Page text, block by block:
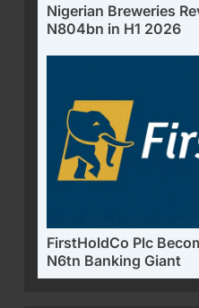
Nigerian Breweries
N804bn in H1 2026
FirstHoldCo Plc
N6tn Banking Giant